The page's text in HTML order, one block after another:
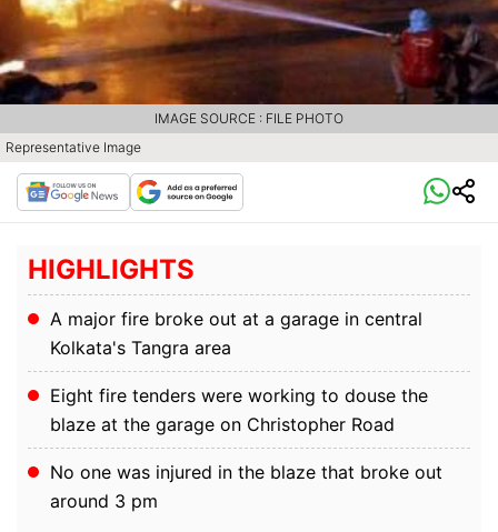
Representative Image
IMAGE SOURCE : FILE PHOTO
HIGHLIGHTS
A major fire broke out at a garage in central
Kolkata's Tangra area
Eight fire tenders were working to douse the
blaze at the garage on Christopher Road
No one was injured in the blaze that broke out
around 3 pm